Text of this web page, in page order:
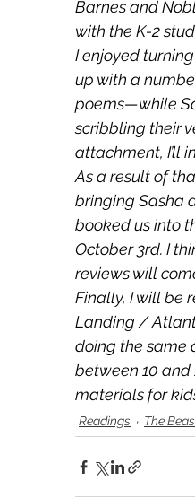
Barnes and
with the K-2
I enjoyed
up with a
poems—while
scribbling their
attachment, I’ll
As a result of
bringing Sasha
booked us into
October 3rd. I
reviews will
Finally, I will be
Landing /
doing the same
between 10 and
materials for
Readings The